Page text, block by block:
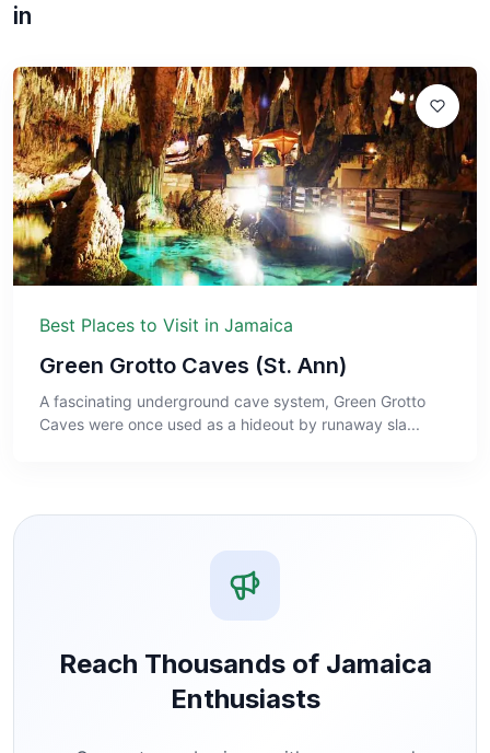
in
Best Places to Visit in Jamaica
Green Grotto Caves (St. Ann)
A fascinating underground cave system, Green Grotto
Caves were once used as a hideout by runaway sla...
Reach Thousands of Jamaica
Enthusiasts